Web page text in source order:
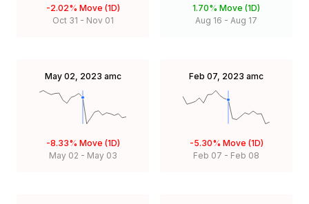
-2.02% Move (1D)
Oct 31 - Nov 01
1.70% Move (1D)
Aug 16 - Aug 17
May 02, 2023 amc
-8.33% Move (1D)
May 02 - May 03
Feb 07, 2023 amc
-5.30% Move (1D)
Feb 07 - Feb 08